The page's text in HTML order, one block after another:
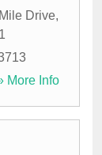
Drive,
More Info